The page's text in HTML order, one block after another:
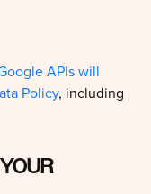
Policy, including